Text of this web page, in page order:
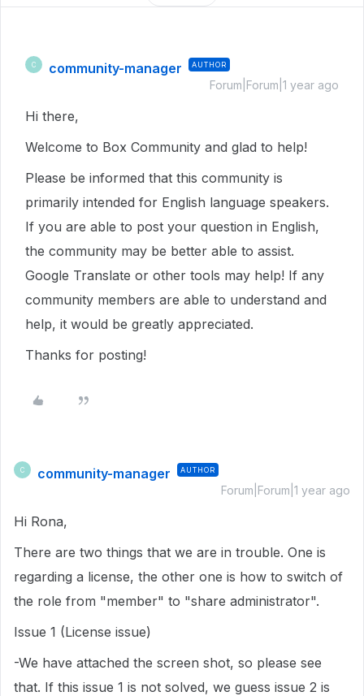
C community-manager AUTHOR
Forum|Forum|1 year ago
Hi there,
Welcome to Box Community and glad to help!
Please be informed that this community is
primarily intended for English language speakers.
If you are able to post your question in English,
the community may be better able to assist.
Google Translate or other tools may help! If any
community members are able to understand and
help, it would be greatly appreciated.
Thanks for posting!
C community-manager AUTHOR
Forum|Forum|1 year ago
Hi Rona,
There are two things that we are in trouble. One is
regarding a license, the other one is how to switch of
the role from "member" to "share administrator".
Issue 1 (License issue)
-We have attached the screen shot, so please see
that. If this issue 1 is not solved, we guess issue 2 is